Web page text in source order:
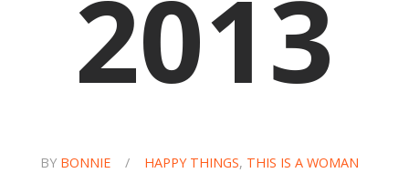
2013
BY BONNIE / HAPPY THINGS, THIS IS A WOMAN